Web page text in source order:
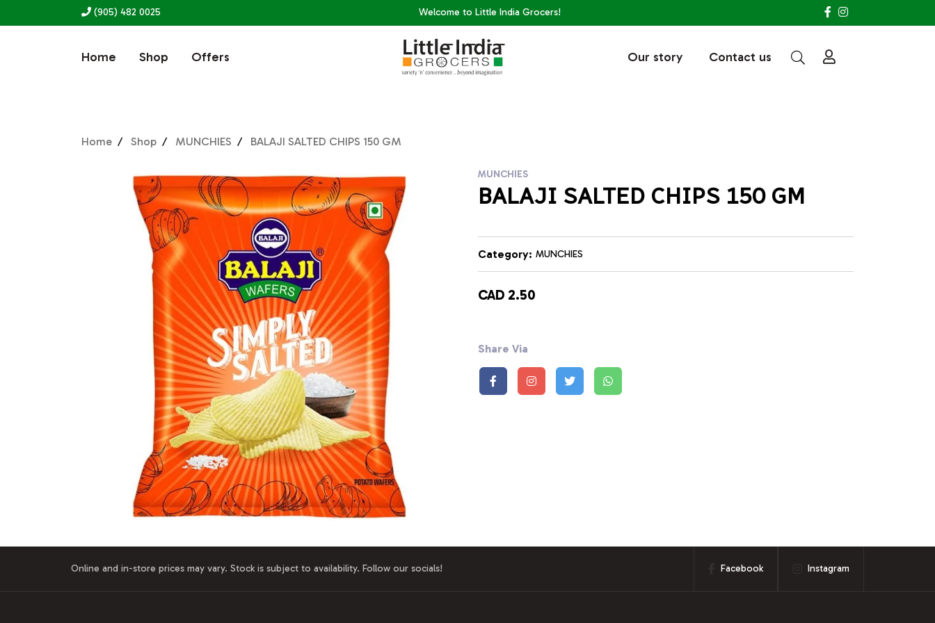
(905) 482 0025 Welcome to Little India Grocers!
Home Shop Offers Our story Contact us
Home Shop MUNCHIES BALAJI SALTED CHIPS 150 GM
MUNCHIES
BALAJI SALTED CHIPS 150 GM
Category: MUNCHIES
CAD 2.50
Share Via
Online and in-store prices may vary. Stock is subject to availability. Follow our socials! Facebook Instagram